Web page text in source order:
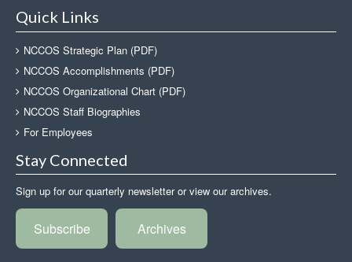
Quick Links
NCCOS Strategic Plan (PDF)
NCCOS Accomplishments (PDF)
NCCOS Organizational Chart (PDF)
NCCOS Staff Biographies
For Employees
Stay Connected
Sign up for our quarterly newsletter or view our archives.
Subscribe Archives